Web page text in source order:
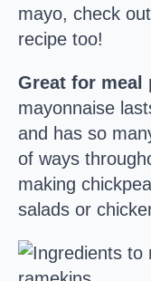
mayo, check
recipe too!
Great for meal
mayonnaise
and has so
of ways
making
salads or